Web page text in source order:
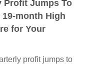
Profit Jumps To
month High
for Your
profit jumps to